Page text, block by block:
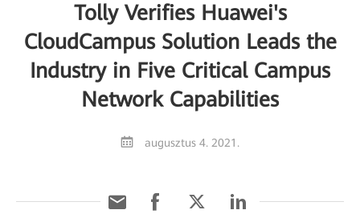
Tolly Verifies Huawei's
CloudCampus Solution Leads the
Industry in Five Critical Campus
Network Capabilities
augusztus 4. 2021.